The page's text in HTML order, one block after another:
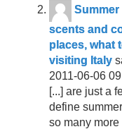
scents and
places, what
visiting Italy
2011-06-06
[...] are just a
define
so many more